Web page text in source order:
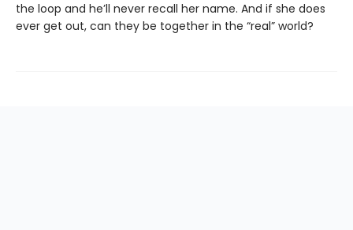
the loop and he’ll never recall her name. And if she does
ever get out, can they be together in the “real” world?